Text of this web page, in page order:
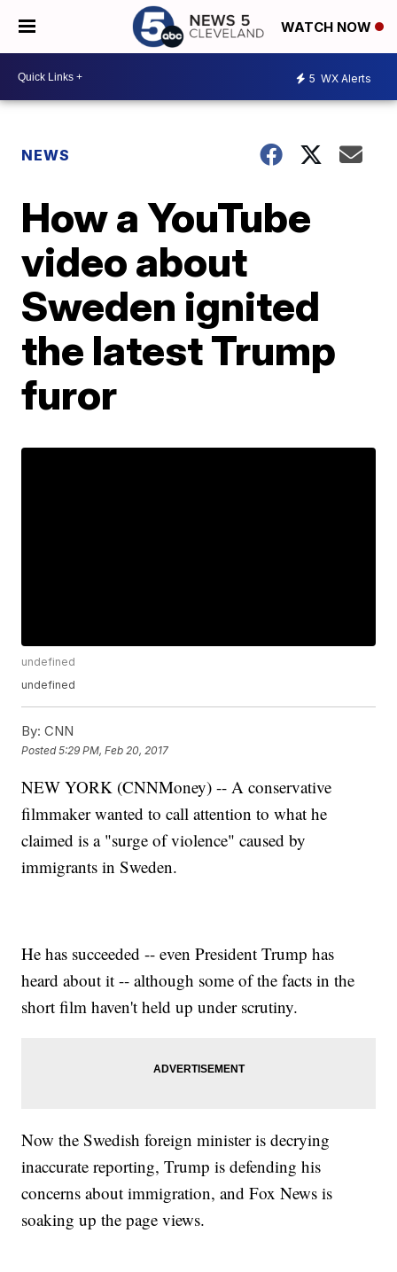
WATCH NOW
5 WX Alerts
NEWS
How a YouTube
video about
Sweden ignited
the latest Trump
furor
undefined
undefined
By: CNN
Posted5:29 PM, Feb 20, 2017
NEW YORK (CNNMoney) -- A conservative
filmmaker wanted to call attention to what he
claimed is a "surge of violence" caused by
immigrants in Sweden.
He has succeeded -- even President Trump has
heard about it -- although some of the facts in the
short film haven't held up under scrutiny.
Now the Swedish foreign minister is decrying
inaccurate reporting, Trump is defending his
concerns about immigration, and Fox News is
soaking up the page views.